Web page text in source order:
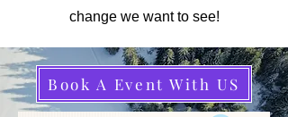
change we want to see!
Book A Event With US